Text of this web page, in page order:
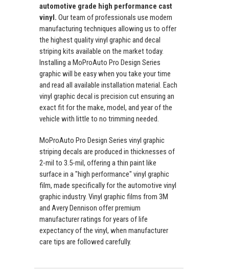
automotive grade high performance cast
vinyl. Our team of professionals use modern
manufacturing techniques allowing us to offer
the highest quality vinyl graphic and decal
striping kits available on the market today.
Installing a MoProAuto Pro Design Series
graphic will be easy when you take your time
and read all available installation material. Each
vinyl graphic decal is precision cut ensuring an
exact fit for the make, model, and year of the
vehicle with little to no trimming needed.
MoProAuto Pro Design Series vinyl graphic
striping decals are produced in thicknesses of
2-mil to 3.5-mil, offering a thin paint like
surface in a "high performance" vinyl graphic
film, made specifically for the automotive vinyl
graphic industry. Vinyl graphic films from 3M
and Avery Dennison offer premium
manufacturer ratings for years of life
expectancy of the vinyl, when manufacturer
care tips are followed carefully.